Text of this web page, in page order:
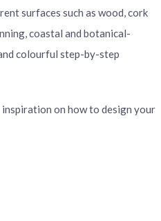
surfaces such as wood, cork
coastal and botanical-
colourful step-by-step
on how to design your